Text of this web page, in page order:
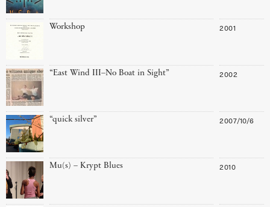
Workshop 2001
“East Wind III–No Boat in Sight” 2002
“quick silver” 2007/10/6
Mu(s) – Krypt Blues 2010